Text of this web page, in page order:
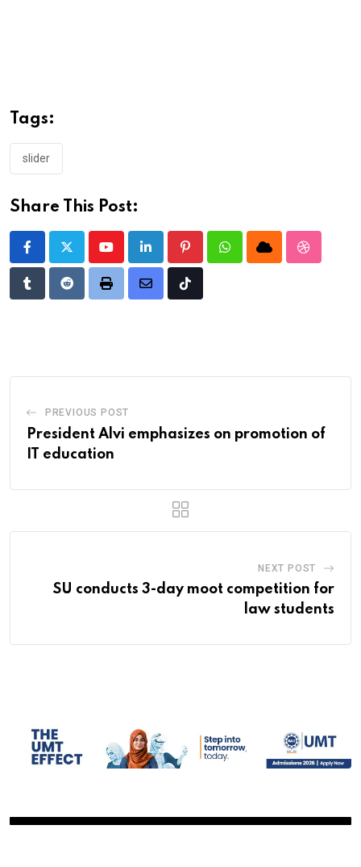
Tags:
slider
Share This Post:
YoutubeLinkedIn PinterestWhatsappCloud
TumblrRedditPrint
Share
Tiktok
PREVIOUS POST
President Alvi emphasizes on promotion of
IT education
NEXT POST
SU conducts 3-day moot competition for
law students